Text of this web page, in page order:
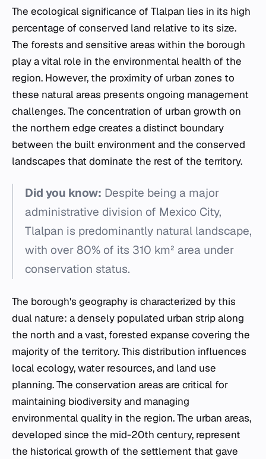
The ecological significance of Tlalpan lies in its high
percentage of conserved land relative to its size.
The forests and sensitive areas within the borough
play a vital role in the environmental health of the
region. However, the proximity of urban zones to
these natural areas presents ongoing management
challenges. The concentration of urban growth on
the northern edge creates a distinct boundary
between the built environment and the conserved
landscapes that dominate the rest of the territory.
Did you know: Despite being a major
administrative division of Mexico City,
Tlalpan is predominantly natural landscape,
with over 80% of its 310 km² area under
conservation status.
The borough's geography is characterized by this
dual nature: a densely populated urban strip along
the north and a vast, forested expanse covering the
majority of the territory. This distribution influences
local ecology, water resources, and land use
planning. The conservation areas are critical for
maintaining biodiversity and managing
environmental quality in the region. The urban areas,
developed since the mid-20th century, represent
the historical growth of the settlement that gave